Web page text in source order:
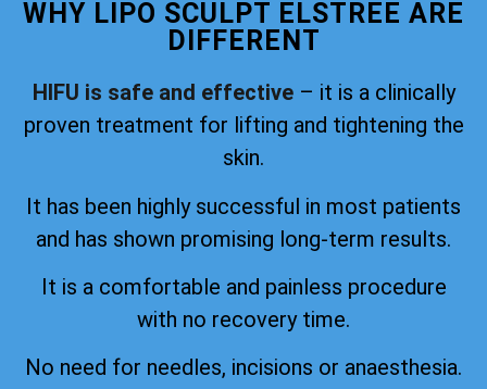
WHY LIPO SCULPT ELSTREE ARE
DIFFERENT
HIFU is safe and effective– it is a clinically
proven treatment for lifting and tightening the
skin.
It has been highly successful in most patients
and has shown promising long-term results.
It is a comfortable and painless procedure
with no recovery time.
No need for needles, incisions or anaesthesia.